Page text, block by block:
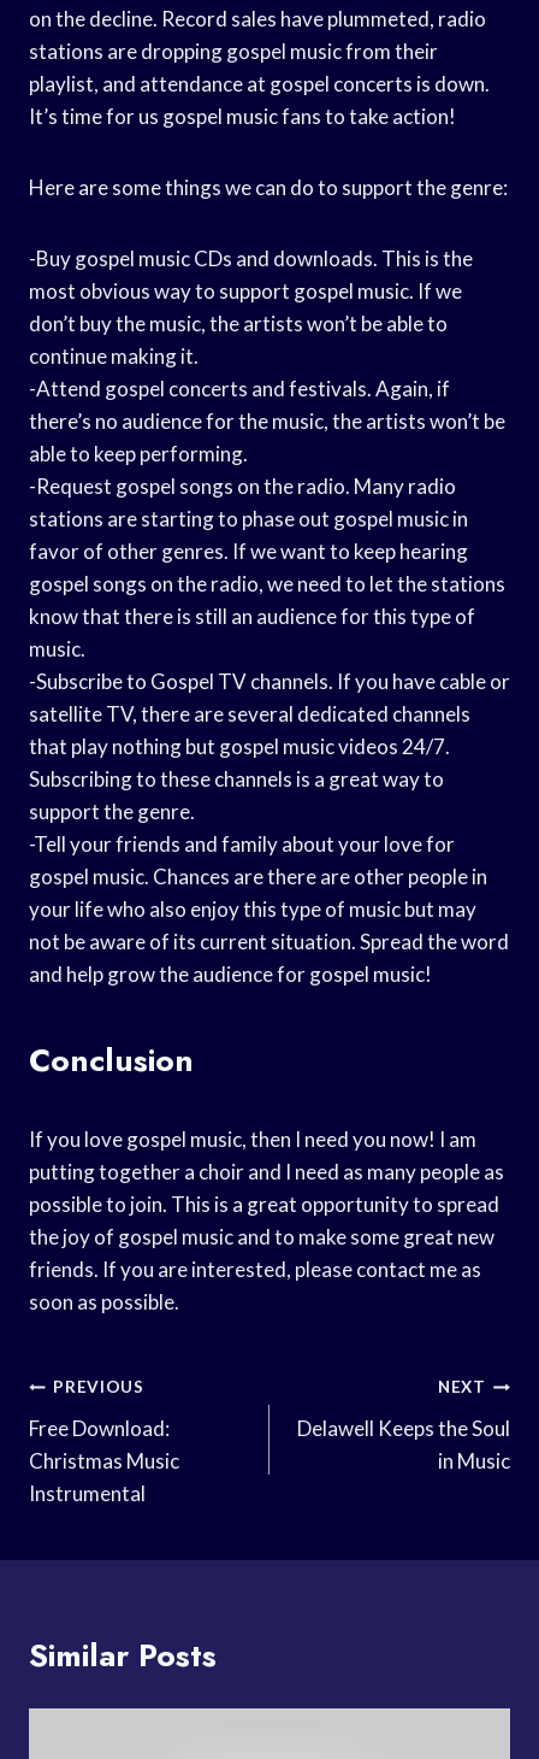
on the decline. Record sales have plummeted, radio
stations are dropping gospel music from their
playlist, and attendance at gospel concerts is down.
It’s time for us gospel music fans to take action!
Here are some things we can do to support the genre:
-Buy gospel music CDs and downloads. This is the
most obvious way to support gospel music. If we
don’t buy the music, the artists won’t be able to
continue making it.
-Attend gospel concerts and festivals. Again, if
there’s no audience for the music, the artists won’t be
able to keep performing.
-Request gospel songs on the radio. Many radio
stations are starting to phase out gospel music in
favor of other genres. If we want to keep hearing
gospel songs on the radio, we need to let the stations
know that there is still an audience for this type of
music.
-Subscribe to Gospel TV channels. If you have cable or
satellite TV, there are several dedicated channels
that play nothing but gospel music videos 24/7.
Subscribing to these channels is a great way to
support the genre.
-Tell your friends and family about your love for
gospel music. Chances are there are other people in
your life who also enjoy this type of music but may
not be aware of its current situation. Spread the word
and help grow the audience for gospel music!
Conclusion
If you love gospel music, then I need you now! I am
putting together a choir and I need as many people as
possible to join. This is a great opportunity to spread
the joy of gospel music and to make some great new
friends. If you are interested, please contact me as
soon as possible.
Post
Navigation
PREVIOUS
Free Download:
Christmas Music
Instrumental
NEXT
Delawell Keeps the Soul
in Music
Similar Posts